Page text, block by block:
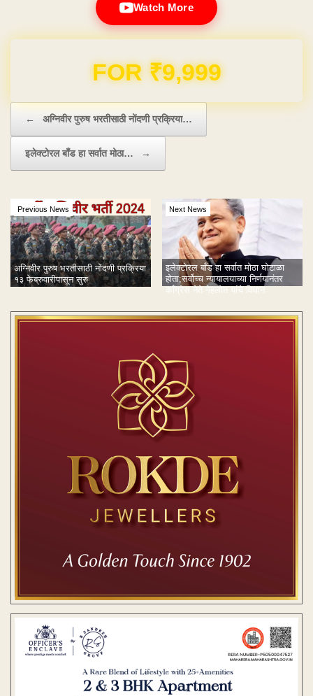
Watch More
Domain & Hosting FREE for 1 Year
← अग्निवीर पुरुष भरतीसाठी नोंदणी प्रक्रिया…
इलेक्टोरल बाँड हा सर्वात मोठा… →
Previous News
अग्निवीर पुरुष भरतीसाठी नोंदणी प्रक्रिया
१३ फेब्रुवारीपासून सुरु
Next News
इलेक्टोरल बाँड हा सर्वात मोठा घोटाळा
होता;सर्वोच्च न्यायालयाच्या निर्णयानंतर
काँग्रेस नेते गेहलोत यांचे विधान